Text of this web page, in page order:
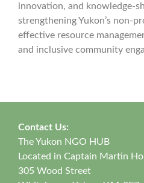
innovation, and knowledge-
strengthening Yukon’s non-
effective resource
and inclusive community
Contact Us:
The Yukon NGO HUB
Located in Captain Martin
305 Wood Street